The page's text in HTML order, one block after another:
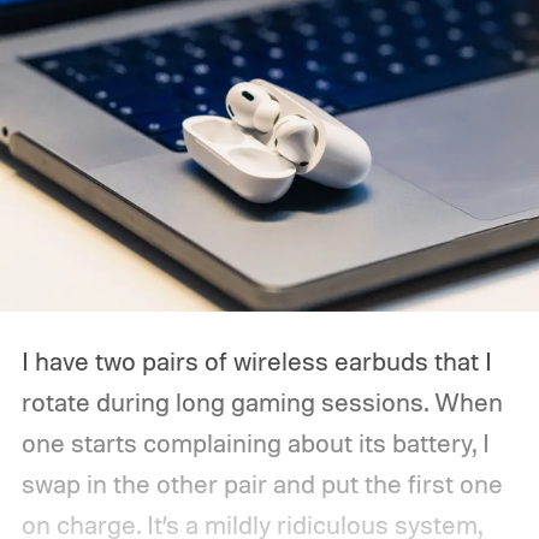
I have two pairs of wireless earbuds that I
rotate during long gaming sessions. When
one starts complaining about its battery, I
swap in the other pair and put the first one
on charge. It’s a mildly ridiculous system,